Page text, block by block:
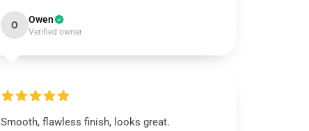
O Owen
Verified owner
Smooth, flawless finish, looks great.